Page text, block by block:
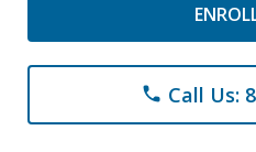
phone Call Us: